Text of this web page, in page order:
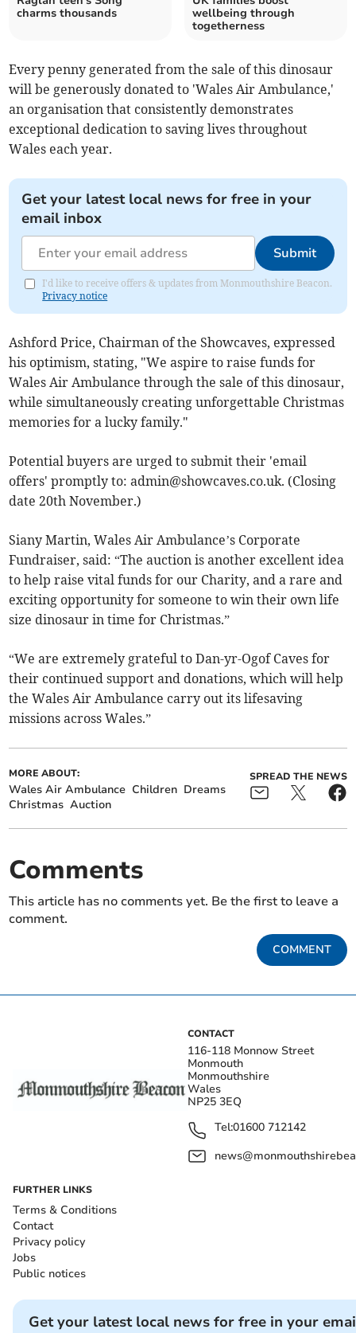
charms thousands
wellbeing through
togetherness
Every penny generated from the sale of this dinosaur
will be generously donated to 'Wales Air Ambulance,'
an organisation that consistently demonstrates
exceptional dedication to saving lives throughout
Wales each year.
Get your latest local news for free in your
email inbox
Submit
I'd like to receive offers & updates from Monmouthshire Beacon.
Privacy notice
Ashford Price, Chairman of the Showcaves, expressed
his optimism, stating, "We aspire to raise funds for
Wales Air Ambulance through the sale of this dinosaur,
while simultaneously creating unforgettable Christmas
memories for a lucky family."
Potential buyers are urged to submit their 'email
offers' promptly to:admin@showcaves.co.uk. (Closing
date 20th November.)
Siany Martin, Wales Air Ambulance’s Corporate
Fundraiser, said: “The auction is another excellent idea
to help raise vital funds for our Charity, and a rare and
exciting opportunity for someone to win their own life
size dinosaur in time for Christmas.”
“We are extremely grateful to Dan-yr-Ogof Caves for
their continued support and donations, which will help
the Wales Air Ambulance carry out its lifesaving
missions across Wales.”
MORE ABOUT:
Wales Air Ambulance Children Dreams
Christmas Auction
SPREAD THE NEWS
Comments
This article has no comments yet. Be the first to leave a
comment.
COMMENT
CONTACT
116-118 Monnow Street
Monmouth
Monmouthshire
Wales
NP25 3EQ
Tel:01600 712142
FURTHER LINKS
Terms & Conditions
Contact
Privacy policy
Jobs
Public notices
Get your latest local news for free in your